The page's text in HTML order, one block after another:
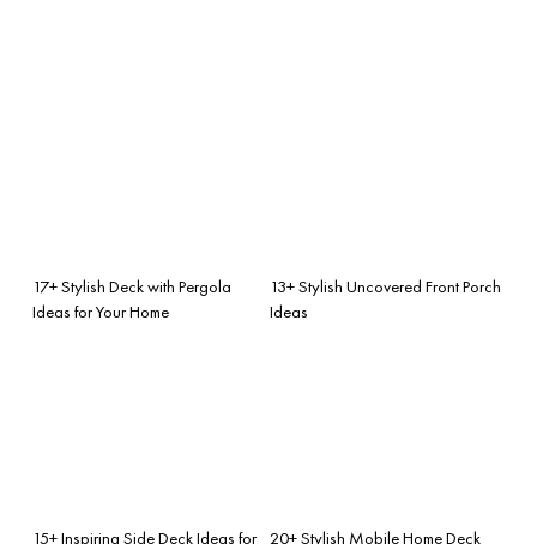
17+ Stylish Deck with Pergola
Ideas for Your Home
13+ Stylish Uncovered Front Porch
Ideas
15+ Inspiring Side Deck Ideas for
20+ Stylish Mobile Home Deck